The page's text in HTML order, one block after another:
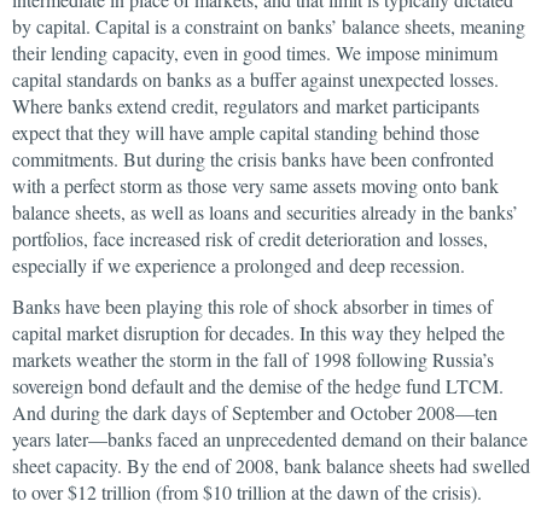
by capital. Capital is a constraint on banks’ balance sheets, meaning
their lending capacity, even in good times. We impose minimum
capital standards on banks as a buffer against unexpected losses.
Where banks extend credit, regulators and market participants
expect that they will have ample capital standing behind those
commitments. But during the crisis banks have been confronted
with a perfect storm as those very same assets moving onto bank
balance sheets, as well as loans and securities already in the banks’
portfolios, face increased risk of credit deterioration and losses,
especially if we experience a prolonged and deep recession.
Banks have been playing this role of shock absorber in times of
capital market disruption for decades. In this way they helped the
markets weather the storm in the fall of 1998 following Russia’s
sovereign bond default and the demise of the hedge fund LTCM.
And during the dark days of September and October 2008—ten
years later—banks faced an unprecedented demand on their balance
sheet capacity. By the end of 2008, bank balance sheets had swelled
to over $12 trillion (from $10 trillion at the dawn of the crisis).